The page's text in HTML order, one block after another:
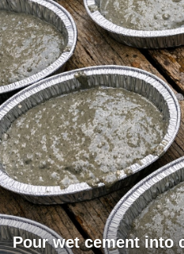
Pour wet cement into